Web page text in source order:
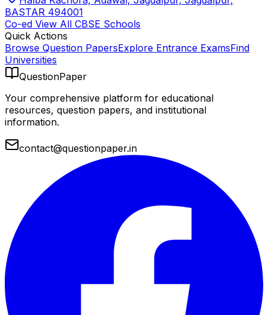
BASTAR 494001
Co-ed View All CBSE Schools
Quick Actions
Browse Question PapersExplore Entrance ExamsFind
Universities
QuestionPaper
Your comprehensive platform for educational
resources, question papers, and institutional
information.
contact@questionpaper.in